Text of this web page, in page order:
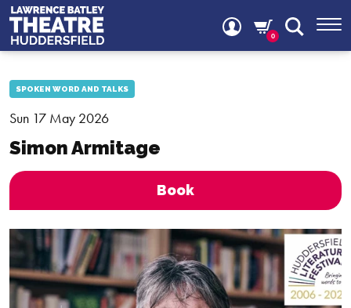
0
SPOKEN WORD AND TALKS
Sun 17 May 2026
Simon Armitage
Book